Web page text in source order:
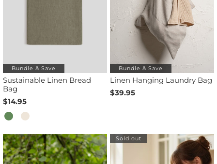
Bundle & Save
Sustainable Linen Bread
Bag
$14.95
Bundle & Save
Linen Hanging Laundry Bag
$39.95
Sold out